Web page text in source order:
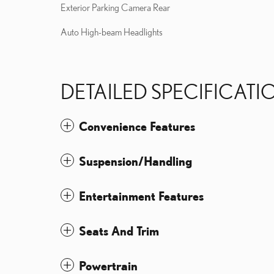
Exterior Parking Camera Rear
Auto High-beam Headlights
DETAILED
Convenience Features
Suspension/Handling
Entertainment Features
Seats And Trim
Powertrain